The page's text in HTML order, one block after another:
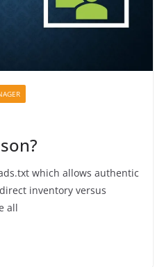
which allows authentic
inventory versus
all